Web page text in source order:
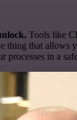
Tools like
thing that allows
processes in a